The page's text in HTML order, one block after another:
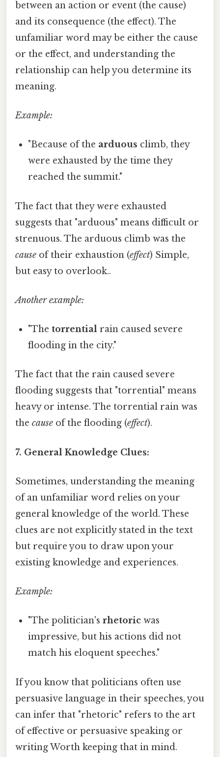
between an action or event (the cause)
and its consequence (the effect). The
unfamiliar word may be either the cause
or the effect, and understanding the
relationship can help you determine its
meaning.
Example:
"Because of the arduous climb, they
were exhausted by the time they
reached the summit."
The fact that they were exhausted
suggests that "arduous" means difficult or
strenuous. The arduous climb was the
cause of their exhaustion (effect) Simple,
but easy to overlook..
Another example:
"Thetorrential rain caused severe
flooding in the city."
The fact that the rain caused severe
flooding suggests that "torrential" means
heavy or intense. The torrential rain was
the cause of the flooding (effect).
7. General Knowledge Clues:
Sometimes, understanding the meaning
of an unfamiliar word relies on your
general knowledge of the world. These
clues are not explicitly stated in the text
but require you to draw upon your
existing knowledge and experiences.
Example:
"The politician'srhetoric was
impressive, but his actions did not
match his eloquent speeches."
If you know that politicians often use
persuasive language in their speeches, you
can infer that "rhetoric" refers to the art
of effective or persuasive speaking or
writing Worth keeping that in mind.